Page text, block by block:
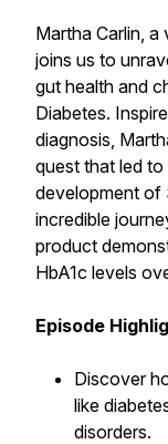
Martha Carlin, a
joins us to
gut health and
Diabetes.
diagnosis,
quest that led
development of
incredible
product
HbA1c levels
Episode
Discover
like
disorders.